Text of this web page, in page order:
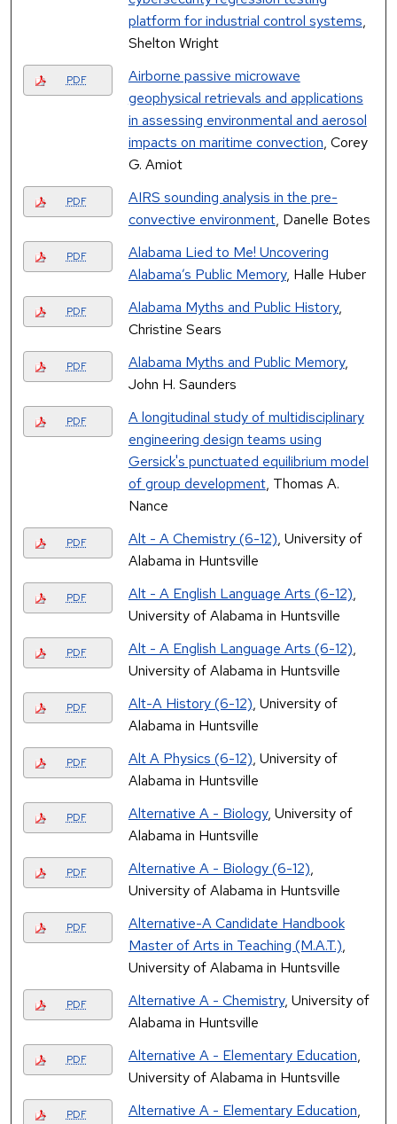
platform for industrial control systems,
Shelton Wright
PDF
Airborne passive microwave
geophysical retrievals and applications
in assessing environmental and aerosol
impacts on maritime convection, Corey
G. Amiot
PDF
AIRS sounding analysis in the pre-
convective environment, Danelle Botes
PDF
Alabama Lied to Me! Uncovering
Alabama’s Public Memory, Halle Huber
PDF Alabama Myths and Public History,
Christine Sears
PDF Alabama Myths and Public Memory,
John H. Saunders
PDF
A longitudinal study of multidisciplinary
engineering design teams using
Gersick's punctuated equilibrium model
of group development, Thomas A.
Nance
PDF Alt - A Chemistry (6-12), University of
Alabama in Huntsville
PDF Alt - A English Language Arts (6-12),
University of Alabama in Huntsville
PDF Alt - A English Language Arts (6-12),
University of Alabama in Huntsville
PDF Alt-A History (6-12), University of
Alabama in Huntsville
PDF Alt A Physics (6-12), University of
Alabama in Huntsville
PDF Alternative A - Biology, University of
Alabama in Huntsville
PDF Alternative A - Biology (6-12),
University of Alabama in Huntsville
PDF
Alternative-A Candidate Handbook
Master of Arts in Teaching (M.A.T.),
University of Alabama in Huntsville
PDF Alternative A - Chemistry, University of
Alabama in Huntsville
PDF Alternative A - Elementary Education,
University of Alabama in Huntsville
PDF Alternative A - Elementary Education,